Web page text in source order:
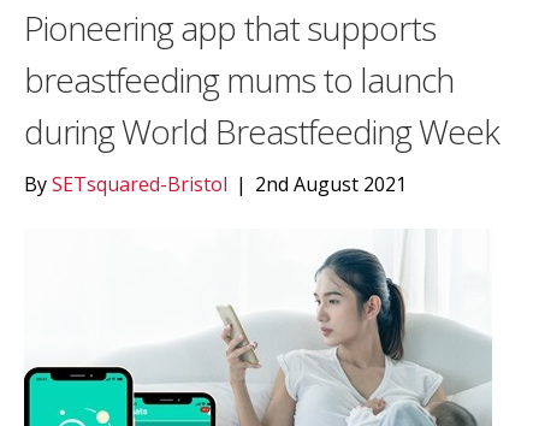
Pioneering app that supports
breastfeeding mums to launch
during World Breastfeeding Week
BySETsquared-Bristol | 2nd August 2021